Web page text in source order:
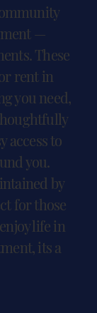
—
These
rent in
you need,
access to
you.
by
for those
life in
its a